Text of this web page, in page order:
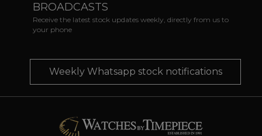
BROADCASTS
Receive the latest stock updates weekly, directly from us to
your phone
Weekly Whatsapp stock notifications